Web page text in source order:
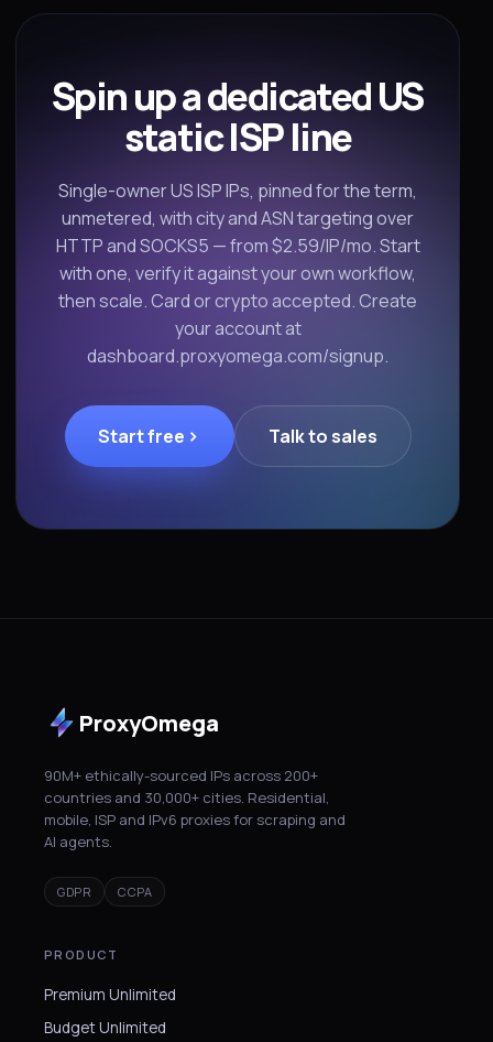
Spin up a dedicated US
static ISP line
Single-owner US ISP IPs, pinned for the term,
unmetered, with city and ASN targeting over
HTTP and SOCKS5 — from $2.59/IP/mo. Start
with one, verify it against your own workflow,
then scale. Card or crypto accepted. Create
your account at
dashboard.proxyomega.com/signup.
Start free Talk to sales
ProxyOmega
90M+ ethically-sourced IPs across 200+
countries and 30,000+ cities. Residential,
mobile, ISP and IPv6 proxies for scraping and
AI agents.
GDPR CCPA
PRODUCT
Premium Unlimited
Budget Unlimited